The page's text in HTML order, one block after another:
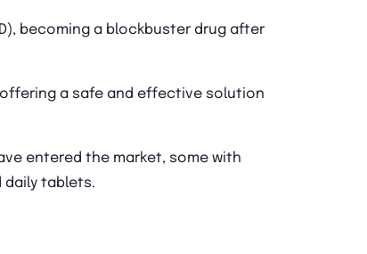
becoming a blockbuster drug after
a safe and effective solution
entered the market, some with
daily tablets.